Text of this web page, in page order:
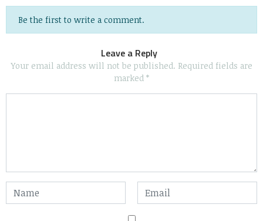
Be the first to write a comment.
Leave a Reply
Your email address will not be published. Required fields are
marked *